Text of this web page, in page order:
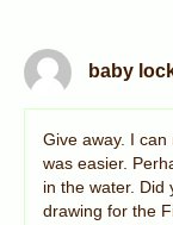
baby
Give away. I
was easier.
in the water. Did
drawing for the